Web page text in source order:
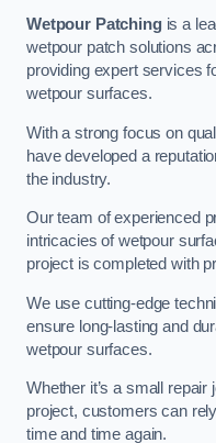
Wetpour Patchingis a
wetpour patch solutions
providing expert services
wetpour surfaces.
With a strong focus on
have developed a
the industry.
Our team of experienced
intricacies of wetpour
project is completed with
We use cutting-edge
ensure long-lasting and
wetpour surfaces.
Whether it’s a small
project, customers can
time and time again.